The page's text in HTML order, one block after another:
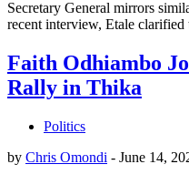
Secretary General mirrors
recent interview, Etale
Faith Odhiambo
Rally in Thika
Politics
by Chris Omondi - June 14,